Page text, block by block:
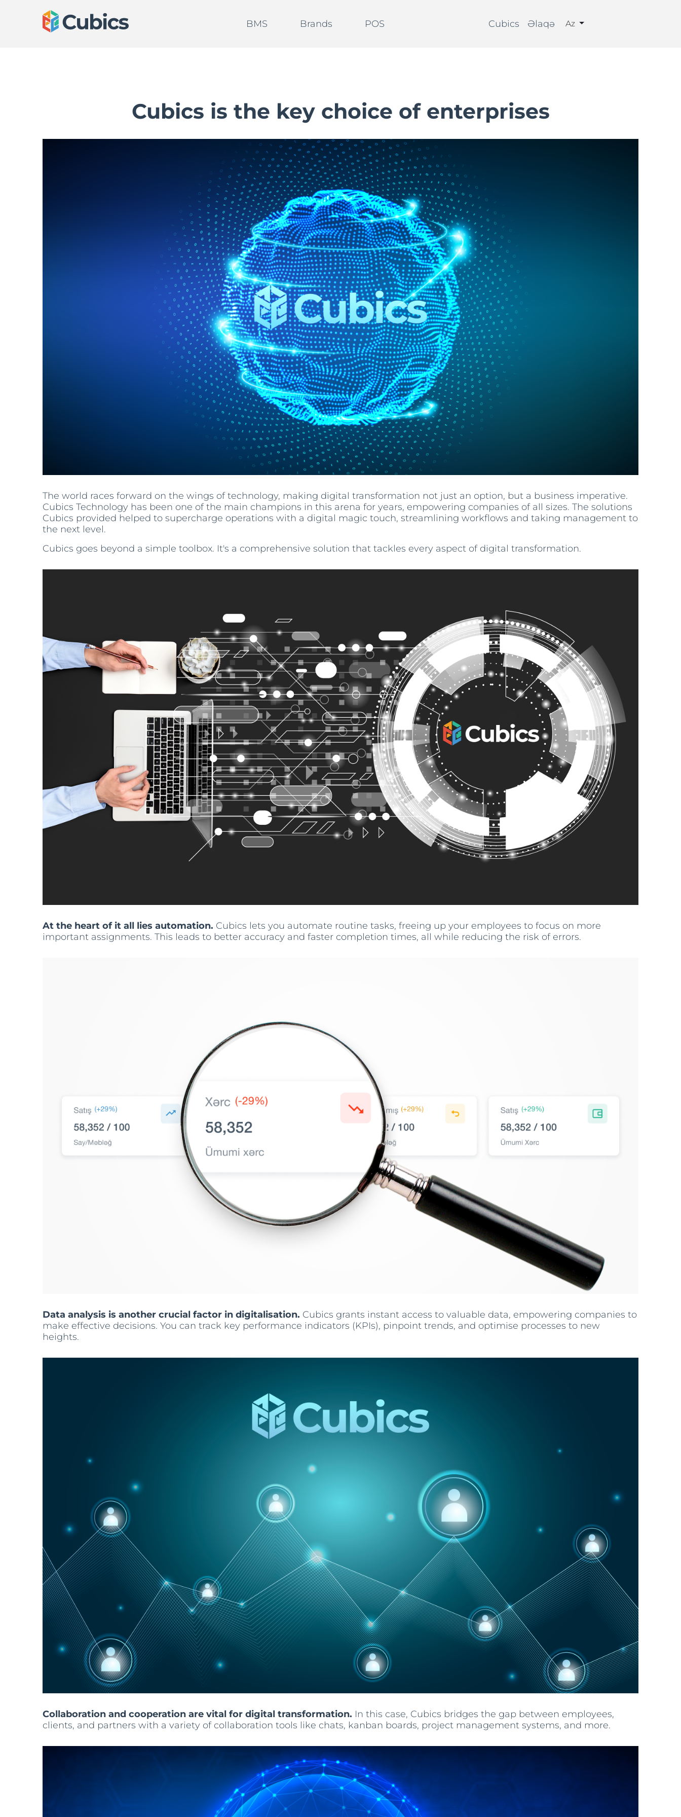
BMS Brands POS Cubics Əlaqə Az
Cubics is the key choice of enterprises
The world races forward on the wings of technology, making digital transformation not just an option, but a business imperative.
Cubics Technology has been one of the main champions in this arena for years, empowering companies of all sizes. The solutions
Cubics provided helped to supercharge operations with a digital magic touch, streamlining workflows and taking management to
the next level.
Cubics goes beyond a simple toolbox. It's a comprehensive solution that tackles every aspect of digital transformation.
At the heart of it all lies automation. Cubics lets you automate routine tasks, freeing up your employees to focus on more
important assignments. This leads to better accuracy and faster completion times, all while reducing the risk of errors.
Data analysis is another crucial factor in digitalisation. Cubics grants instant access to valuable data, empowering companies to
make effective decisions. You can track key performance indicators (KPIs), pinpoint trends, and optimise processes to new
heights.
Collaboration and cooperation are vital for digital transformation. In this case, Cubics bridges the gap between employees,
clients, and partners with a variety of collaboration tools like chats, kanban boards, project management systems, and more.